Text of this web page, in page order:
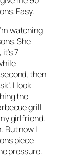
Easy.
watching
She
7
then
I look
the
grill
girlfriend.
But now I
piece
pressure.